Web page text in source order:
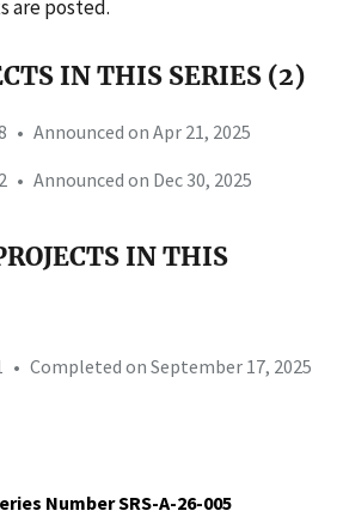
are posted.
IN THIS SERIES (2)
• Announced on Apr 21, 2025
• Announced on Dec 30, 2025
IN THIS
• Completed on September 17, 2025
Number SRS-A-26-005